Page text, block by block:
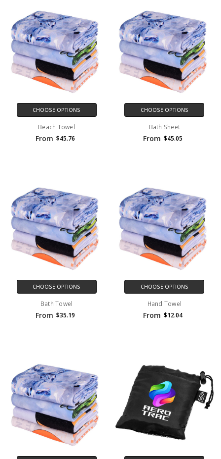
CHOOSE OPTIONS
Beach Towel
From $45.76
CHOOSE OPTIONS
Bath Sheet
From $45.05
CHOOSE OPTIONS
Bath Towel
From $35.19
CHOOSE OPTIONS
Hand Towel
From $12.04